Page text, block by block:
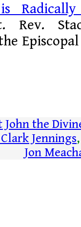
is
Rev.
John the
Jennings
Jon